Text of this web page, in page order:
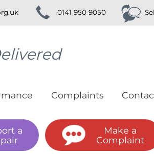
0141 950 9050
Complaints
a
Make a
Complaint